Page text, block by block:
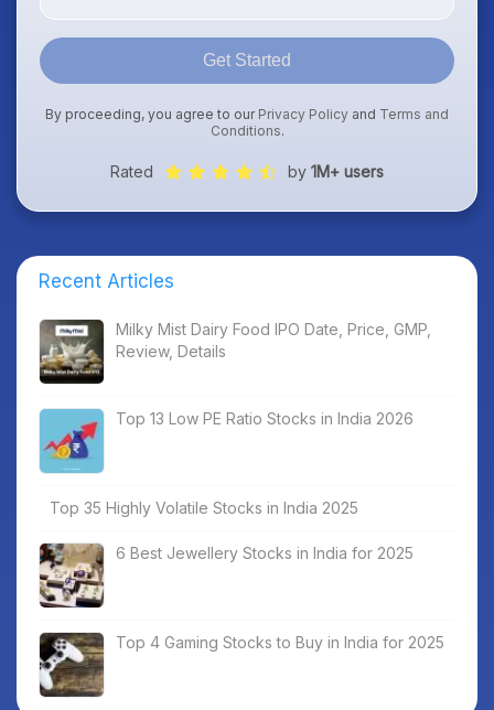
Get Started
By proceeding, you agree to our Privacy Policy and Terms and
Conditions.
Rated by 1M+ users
Recent Articles
Milky Mist Dairy Food IPO Date, Price, GMP,
Review, Details
Top 13 Low PE Ratio Stocks in India 2026
Top 35 Highly Volatile Stocks in India 2025
6 Best Jewellery Stocks in India for 2025
Top 4 Gaming Stocks to Buy in India for 2025